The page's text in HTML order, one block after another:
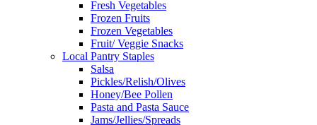
Fresh Vegetables
Frozen Fruits
Frozen Vegetables
Fruit/ Veggie Snacks
Local Pantry Staples
Salsa
Pickles/Relish/Olives
Honey/Bee Pollen
Pasta and Pasta Sauce
Jams/Jellies/Spreads